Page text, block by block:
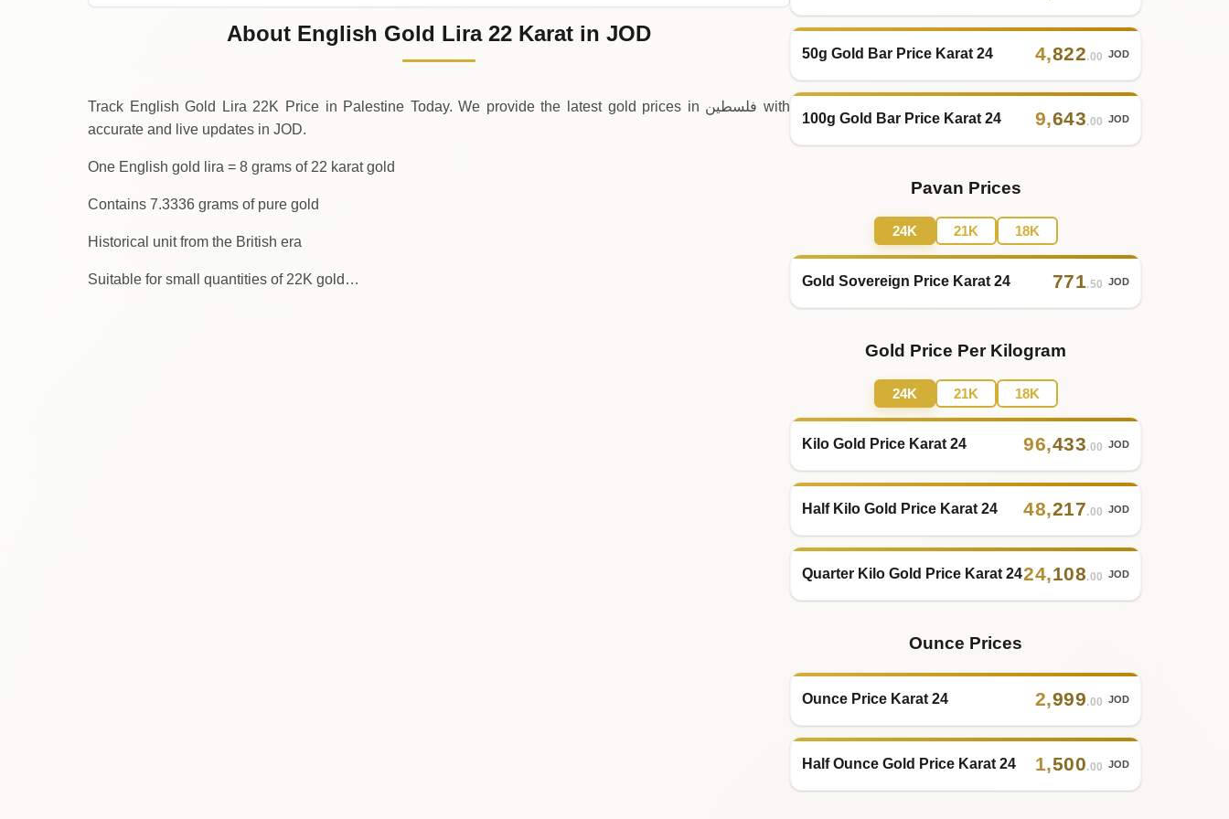
Thursday↑
689.36 JOD +22.00
About English Gold Lira 22 Karat in JOD
Track English Gold Lira 22K Price in Palestine Today. We provide the latest gold prices in فلسطين with
accurate and live updates in JOD.
One English gold lira = 8 grams of 22 karat gold
Contains 7.3336 grams of pure gold
Historical unit from the British era
Suitable for small quantities of 22K gold…
50g Gold Bar Price Karat 24 4,822.00 JOD
100g Gold Bar Price Karat 24 9,643.00 JOD
Pavan Prices
24K 21K 18K
Gold Sovereign Price Karat 24 771.50 JOD
Gold Price Per Kilogram
24K 21K 18K
Kilo Gold Price Karat 24 96,433.00 JOD
Half Kilo Gold Price Karat 24 48,217.00 JOD
Quarter Kilo Gold Price Karat 2424,108.00 JOD
Ounce Prices
Ounce Price Karat 24 2,999.00 JOD
Half Ounce Gold Price Karat 24 1,500.00 JOD